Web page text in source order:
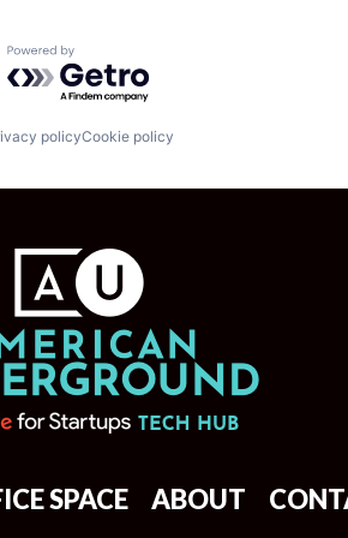
Powered by Getro.com
policyCookie policy
SPACE ABOUT